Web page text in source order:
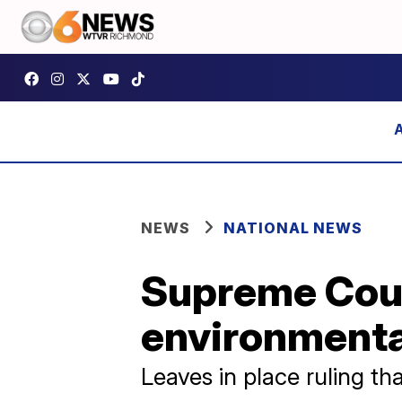
NEWS NATIONAL NEWS
Supreme
Leaves in place ruling